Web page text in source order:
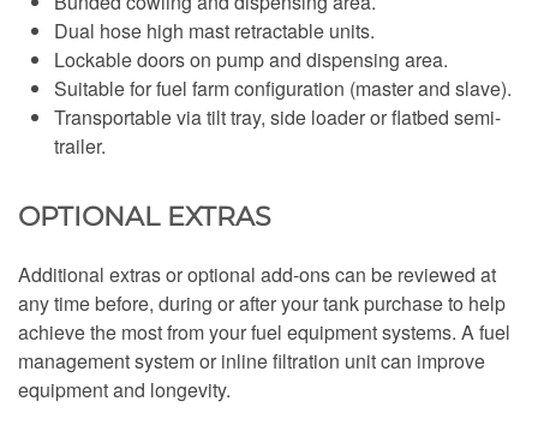
Dual hose high mast retractable units.
Lockable doors on pump and dispensing area.
Suitable for fuel farm configuration (master and slave).
Transportable via tilt tray, side loader or flatbed semi-
trailer.
OPTIONAL EXTRAS
Additional extras or optional add-ons can be reviewed at
any time before, during or after your tank purchase to help
achieve the most from your fuel equipment systems. A fuel
management system or inline filtration unit can improve
equipment and longevity.